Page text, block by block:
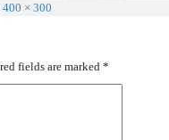
400 × 300
fields are marked *